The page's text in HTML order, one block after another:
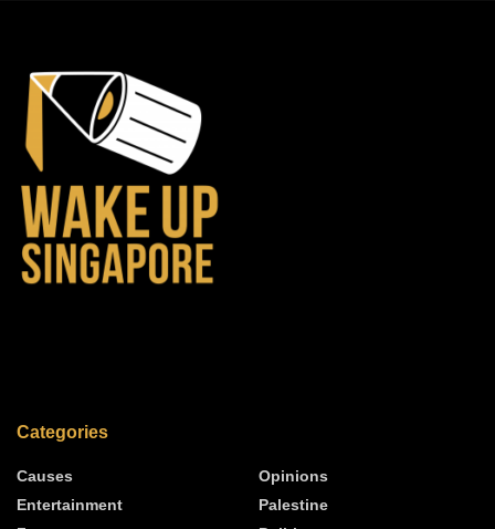
Categories
Causes
Entertainment
Opinions
Palestine